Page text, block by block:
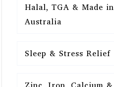
Halal, TGA & Made in
Australia
Sleep & Stress Relief